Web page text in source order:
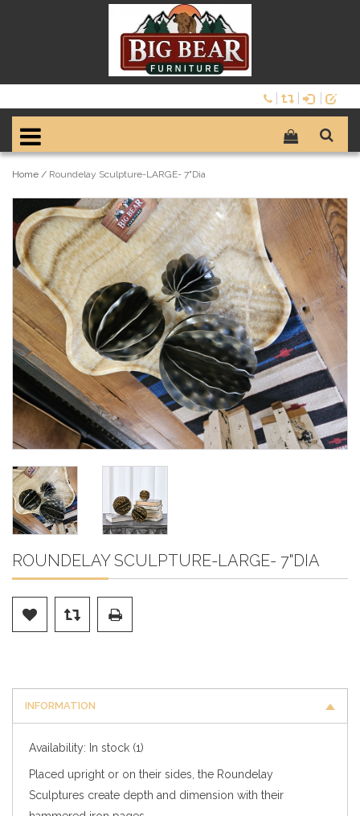
Home / Roundelay Sculpture-LARGE- 7"Dia
ROUNDELAY SCULPTURE-LARGE- 7"DIA
INFORMATION
Availability: In stock (1)
Placed upright or on their sides, the Roundelay
Sculptures create depth and dimension with their